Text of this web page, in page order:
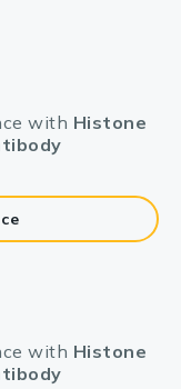
with Histone
with Histone